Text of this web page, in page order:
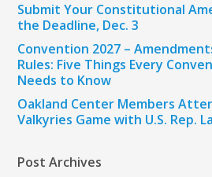
Submit Your Constitutional
the Deadline, Dec. 3
Convention 2027 –
Rules: Five Things Every
Needs to Know
Oakland Center Members
Valkyries Game with U.S. Rep.
Post Archives